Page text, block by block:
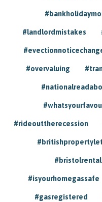
#landlordmistakes
#overvaluing
#rideouttherecession
#isyourhomegassafe
#gasregistered